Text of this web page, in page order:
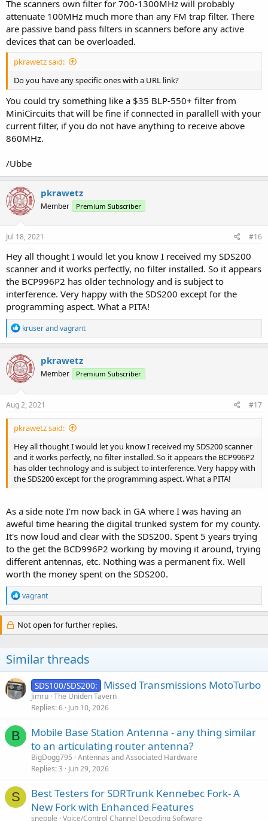
The scanners own filter for 700-1300MHz will probably
attenuate 100MHz much more than any FM trap filter. There
are passive band pass filters in scanners before any active
devices that can be overloaded.
pkrawetz said:
Do you have any specific ones with a URL link?
You could try something like a $35 BLP-550+ filter from
MiniCircuits that will be fine if connected in parallell with your
current filter, if you do not have anything to receive above
860MHz.
/Ubbe
pkrawetz
Member Premium Subscriber
Jul 18, 2021 #16
Hey all thought I would let you know I received my SDS200
scanner and it works perfectly, no filter installed. So it appears
the BCP996P2 has older technology and is subject to
interference. Very happy with the SDS200 except for the
programming aspect. What a PITA!
R
e
a
c
t
i
o
n
s
kruserandvagrant
pkrawetz
Member Premium Subscriber
Aug 2, 2021 #17
pkrawetz said:
Hey all thought I would let you know I received my SDS200 scanner
and it works perfectly, no filter installed. So it appears the BCP996P2
has older technology and is subject to interference. Very happy with
the SDS200 except for the programming aspect. What a PITA!
As a side note I'm now back in GA where I was having an
aweful time hearing the digital trunked system for my county.
It's now loud and clear with the SDS200. Spent 5 years trying
to the get the BCD996P2 working by moving it around, trying
different antennas, etc. Nothing was a permanent fix. Well
worth the money spent on the SDS200.
R
e
a
c
t
n
s
:
vagrant
Not open for further replies.
Similar threads
SDS100/SDS200: Missed Transmissions MotoTurbo
Jimru The Uniden Tavern
Replies 6 Jun 10, 2026
B
Mobile Base Station Antenna - any thing similar
to an articulating router antenna?
BigDogg795 Antennas and Associated Hardware
Replies 3 Jun 29, 2026
S
Best Testers for SDRTrunk Kennebec Fork- A
New Fork with Enhanced Features
snepple Voice/Control Channel Decoding Software